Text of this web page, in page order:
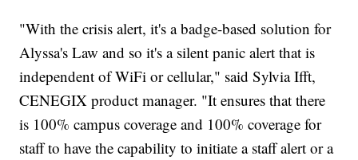
"With the crisis alert, it's a badge-based solution for
Alyssa's Law and so it's a silent panic alert that is
independent of WiFi or cellular," said Sylvia Ifft,
CENEGIX product manager. "It ensures that there
is 100% campus coverage and 100% coverage for
staff to have the capability to initiate a staff alert or a